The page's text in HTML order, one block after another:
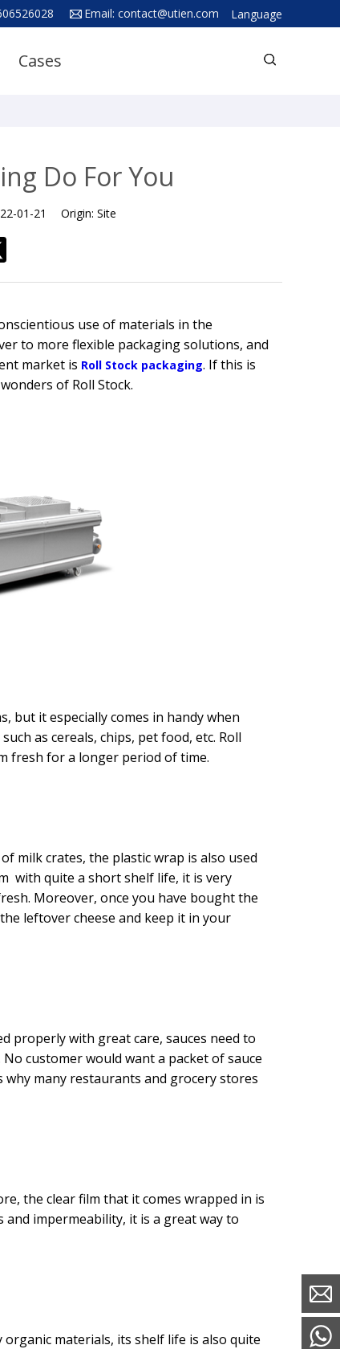
Language
بالعربية
한국어
Email: contact@utien.com
Cases
Do For You
01-21 Origin: Site
use of materials in the
to more flexible packaging solutions, and
market is Roll Stock packaging. If this is
of Roll Stock.
but it especially comes in handy when
as cereals, chips, pet food, etc. Roll
fresh for a longer period of time.
milk crates, the plastic wrap is also used
with quite a short shelf life, it is very
Moreover, once you have bought the
leftover cheese and keep it in your
properly with great care, sauces need to
customer would want a packet of sauce
many restaurants and grocery stores
the clear film that it comes wrapped in is
impermeability, it is a great way to
materials, its shelf life is also quite